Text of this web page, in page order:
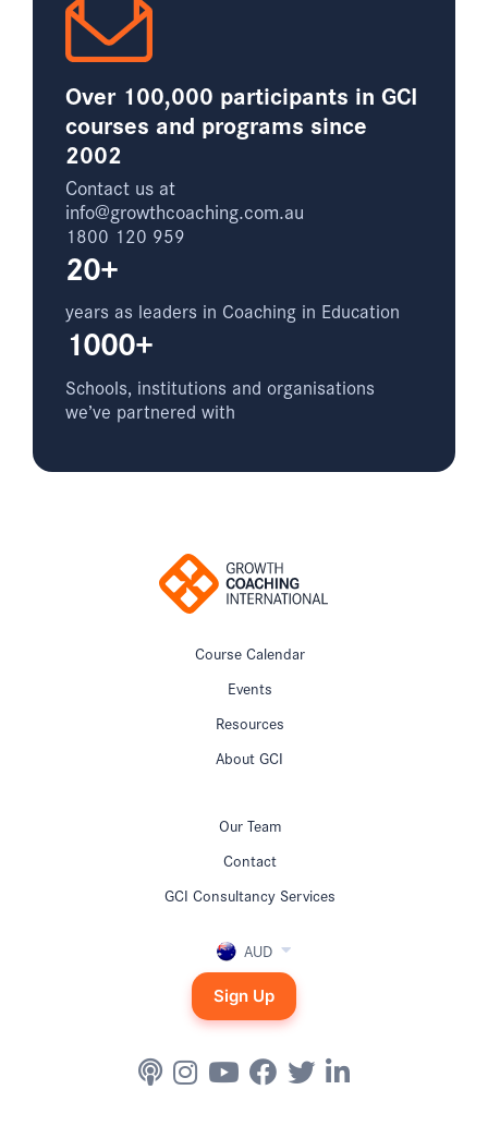
Over 100,000 participants in GCI
courses and programs since
2002
Contact us at
info@growthcoaching.com.au
1800 120 959
20+
years as leaders in Coaching in Education
1000+
Schools, institutions and organisations
we’ve partnered with
Course Calendar
Events
Resources
About GCI
Our Team
Contact
GCI Consultancy Services
AUD
Sign Up